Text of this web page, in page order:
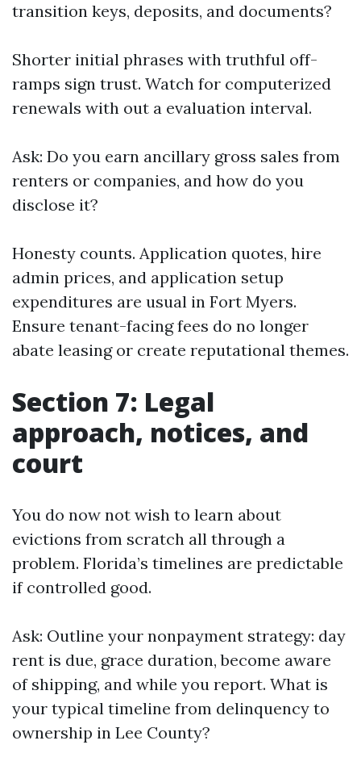
transition keys, deposits, and documents?
Shorter initial phrases with truthful off-
ramps sign trust. Watch for computerized
renewals with out a evaluation interval.
Ask: Do you earn ancillary gross sales from
renters or companies, and how do you
disclose it?
Honesty counts. Application quotes, hire
admin prices, and application setup
expenditures are usual in Fort Myers.
Ensure tenant-facing fees do no longer
abate leasing or create reputational themes.
Section 7: Legal
approach, notices, and
court
You do now not wish to learn about
evictions from scratch all through a
problem. Florida’s timelines are predictable
if controlled good.
Ask: Outline your nonpayment strategy: day
rent is due, grace duration, become aware
of shipping, and while you report. What is
your typical timeline from delinquency to
ownership in Lee County?